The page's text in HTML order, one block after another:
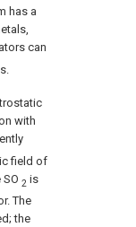
has a
can
with
field of
2 is
The
the